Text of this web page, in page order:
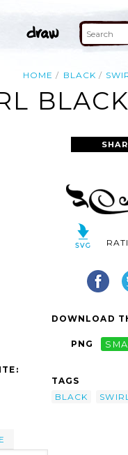
HOME BLACK
DOWNLOAD
PNG
TAGS
BLACK